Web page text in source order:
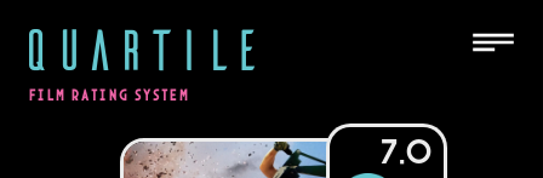
QUARTILE
FILM RATING SYSTEM
7.0